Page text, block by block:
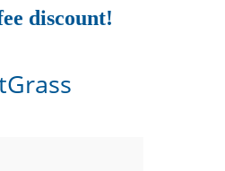
discount!